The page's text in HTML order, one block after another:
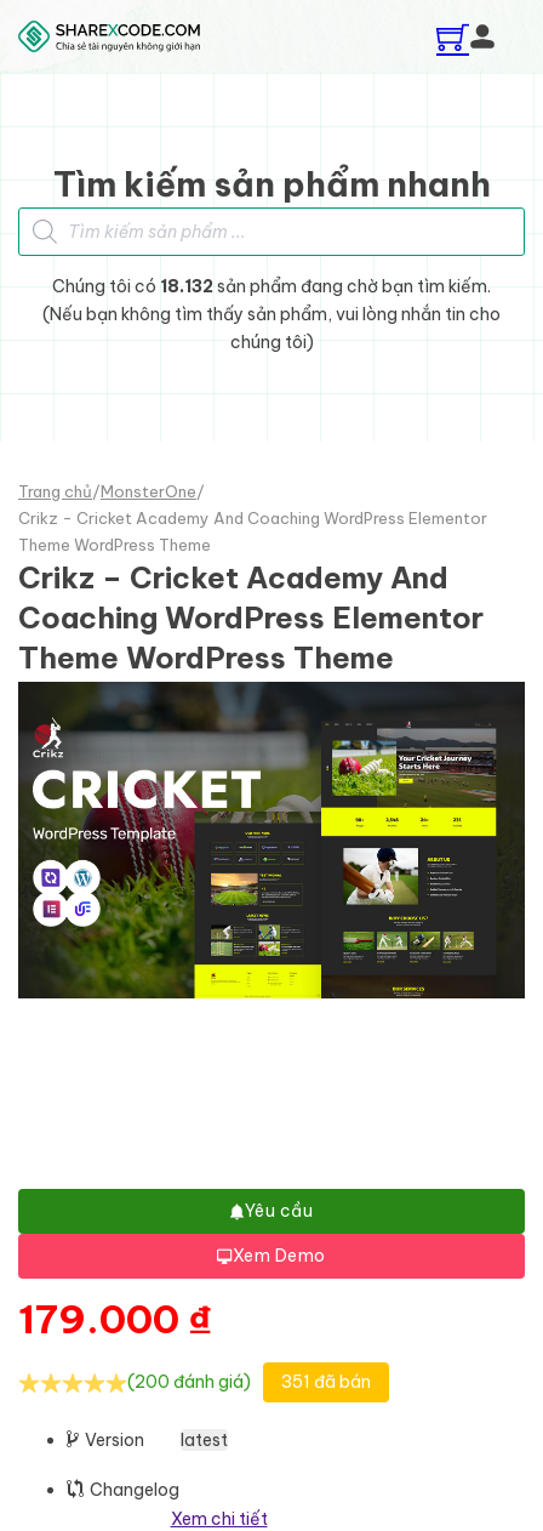
Skip to main content
Skip to footer
Tìm kiếm sản phẩm nhanh
Tìm kiếm sản phẩm
Chúng tôi có 18.132sản phẩm đang chờ bạn tìm kiếm.
(Nếu bạn không tìm thấy sản phẩm, vui lòng nhắn tin cho
chúng tôi)
Trang chủ/MonsterOne/
Crikz - Cricket Academy And Coaching WordPress Elementor
Theme WordPress Theme
Crikz – Cricket Academy And
Coaching WordPress Elementor
Theme WordPress Theme
Yêu cầu
Xem Demo
179.000 ₫
(200 đánh giá) 351 đã bán
Version latest
Changelog
Xem chi tiết